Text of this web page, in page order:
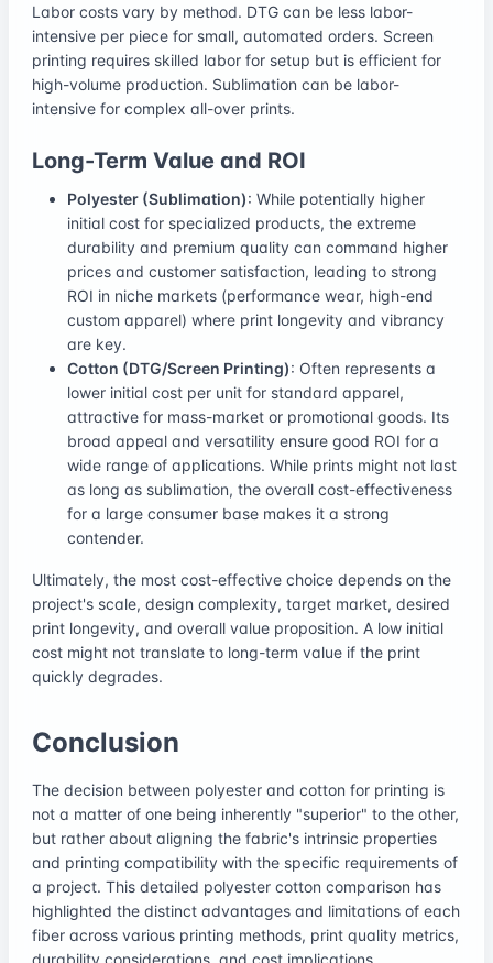
Labor costs vary by method. DTG can be less labor-
intensive per piece for small, automated orders. Screen
printing requires skilled labor for setup but is efficient for
high-volume production. Sublimation can be labor-
intensive for complex all-over prints.
Long-Term Value and ROI
Polyester (Sublimation): While potentially higher
initial cost for specialized products, the extreme
durability and premium quality can command higher
prices and customer satisfaction, leading to strong
ROI in niche markets (performance wear, high-end
custom apparel) where print longevity and vibrancy
are key.
Cotton (DTG/Screen Printing): Often represents a
lower initial cost per unit for standard apparel,
attractive for mass-market or promotional goods. Its
broad appeal and versatility ensure good ROI for a
wide range of applications. While prints might not last
as long as sublimation, the overall cost-effectiveness
for a large consumer base makes it a strong
contender.
Ultimately, the most cost-effective choice depends on the
project's scale, design complexity, target market, desired
print longevity, and overall value proposition. A low initial
cost might not translate to long-term value if the print
quickly degrades.
Conclusion
The decision between polyester and cotton for printing is
not a matter of one being inherently "superior" to the other,
but rather about aligning the fabric's intrinsic properties
and printing compatibility with the specific requirements of
a project. This detailed polyester cotton comparison has
highlighted the distinct advantages and limitations of each
fiber across various printing methods, print quality metrics,
durability considerations, and cost implications.